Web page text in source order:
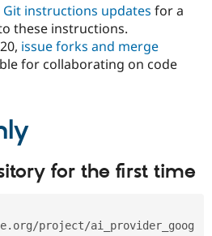
Government
Drupal for
Guide
Developer
Provider
Find
Drupal
How to
DrupalCon
Jobs /
News &
Association
Donate
Become a
Try Drupal CMS
Git instructions updates for a
these instructions.
issue forks and merge
for collaborating on code
for the first time
project/ai_provider_goog